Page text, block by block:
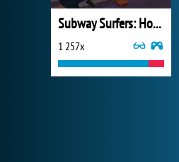
Subway Surfers: Hong Kong
1 257x